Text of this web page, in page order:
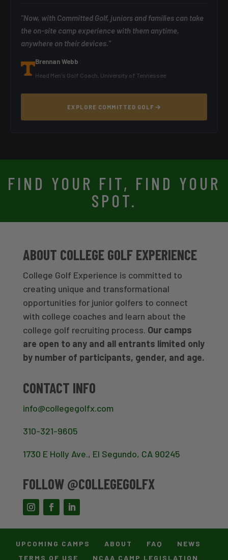
"Now, with Committed Golf, juniors and families can take
the on-site camp experience with them anytime,
anywhere on their devices."
Brennan Webb
Head Men's Golf Coach, University of Tennessee
EXPLORE COMMITTED GOLF
FIND YOUR FIT, FIND YOUR
SPOT.
ABOUT COLLEGE GOLF EXPERIENCE
College Golf Experience is committed to
creating unique and transformational
opportunities for junior golfers to connect
with college coaches and learn about the
college golf recruiting process. Our camps
are open to any and all entrants limited only
by number of participants, gender, and age.
CONTACT INFO
info@collegegolfx.com
310-321-9605
1730 E Holly Ave., El Segundo, CA 90245
FOLLOW @COLLEGEGOLFX
UPCOMING CAMPS ABOUT FAQ
NEWS
TERMS OF USE
NCAA CAMP LEGISLATION